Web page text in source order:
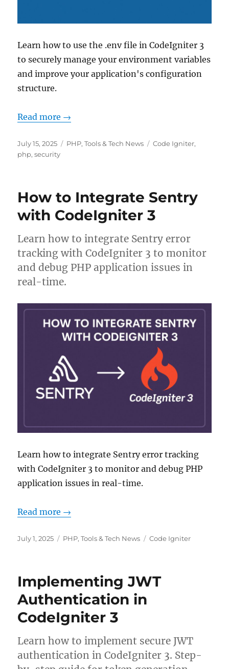
Learn how to use the .env file in CodeIgniter 3
to securely manage your environment variables
and improve your application's configuration
structure.
Read more →
Posted
on
July 15, 2025 Categories
PHP,Tools & Tech News Tags
Code Igniter,
php,security
How to Integrate Sentry
with CodeIgniter 3
Learn how to integrate Sentry error
tracking with CodeIgniter 3 to monitor
and debug PHP application issues in
real-time.
Learn how to integrate Sentry error tracking
with CodeIgniter 3 to monitor and debug PHP
application issues in real-time.
Read more →
Posted
July 1, 2025 Categories
PHP,Tools & Tech News Tags
Code Igniter
Implementing JWT
Authentication in
CodeIgniter 3
Learn how to implement secure JWT
authentication in CodeIgniter 3. Step-